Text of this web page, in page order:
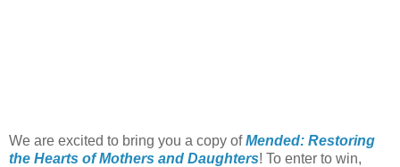
We are excited to bring you a copy ofMended: Restoring
the Hearts of Mothers and Daughters! To enter to win,